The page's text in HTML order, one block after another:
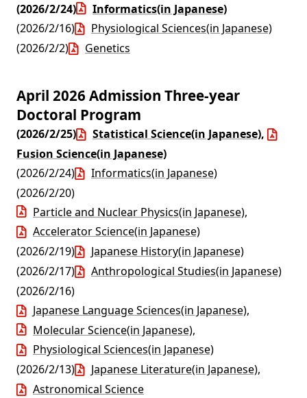
(2026/2/24)
Informatics(in Japanese)
(2026/2/16)
Physiological Sciences(in Japanese)
(2026/2/2)
Genetics
April 2026 Admission Three-year
Doctoral Program
(2026/2/25) Statistical Science(in Japanese),
Fusion Science(in Japanese)
(2026/2/24)
Informatics(in Japanese)
(2026/2/20)
Particle and Nuclear Physics(in Japanese),
Accelerator Science(in Japanese)
(2026/2/19)
Japanese History(in Japanese)
(2026/2/17)
Anthropological Studies(in Japanese)
(2026/2/16)
Japanese Language Sciences(in Japanese),
Molecular Science(in Japanese),
Physiological Sciences(in Japanese)
(2026/2/13)
Japanese Literature(in Japanese),
Astronomical Science